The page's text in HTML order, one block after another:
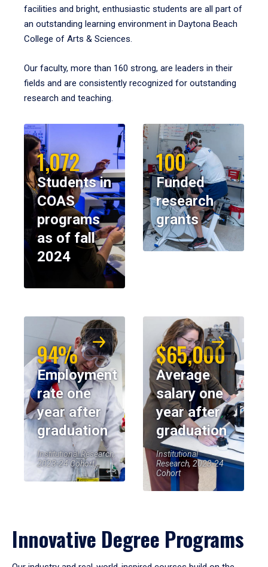
facilities and bright, enthusiastic students are all part of
an outstanding learning environment in Daytona Beach
College of Arts & Sciences.
Our faculty, more than 160 strong, are leaders in their
fields and are consistently recognized for outstanding
research and teaching.
1,072
Students in
COAS
programs
as of fall
2024
100
Funded
research
grants
94%
Employment
rate one
year after
graduation
Institutional Research,
2023-24 Cohort
$65,000
Average
salary one
year after
graduation
Institutional
Research, 2023-24
Cohort
Innovative Degree Programs